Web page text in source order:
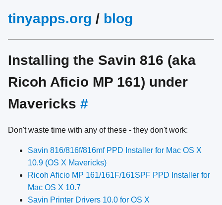
tinyapps.org / blog
Installing the Savin 816 (aka
Ricoh Aficio MP 161) under
Mavericks #
Don't waste time with any of these - they don't work:
Savin 816/816f/816mf PPD Installer for Mac OS X
10.9 (OS X Mavericks)
Ricoh Aficio MP 161/161F/161SPF PPD Installer for
Mac OS X 10.7
Savin Printer Drivers 10.0 for OS X